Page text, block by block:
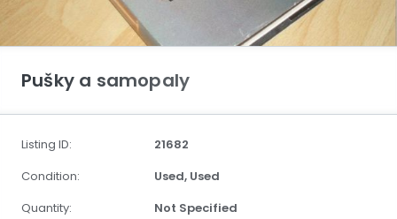
Pušky a samopaly
Listing ID:
21682
Condition:
Used, Used
Quantity:
Not Specified